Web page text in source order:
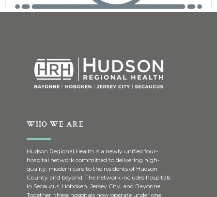
WHO WE ARE
Hudson Regional Health is a newly unified four-
hospital network committed to delivering high-
quality, modern care to the residents of Hudson
County and beyond. The network includes hospitals
in Secaucus, Hoboken, Jersey City, and Bayonne.
Together, these hospitals now operate under one